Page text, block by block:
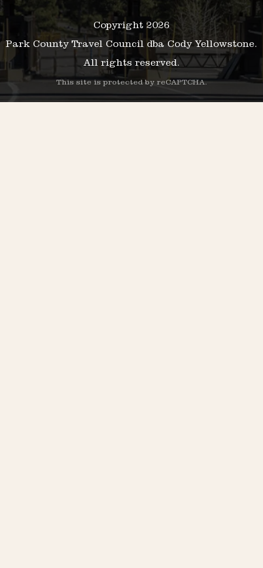
Copyright 2026
Park County Travel Council dba Cody Yellowstone.
All rights reserved.
This site is protected by reCAPTCHA.